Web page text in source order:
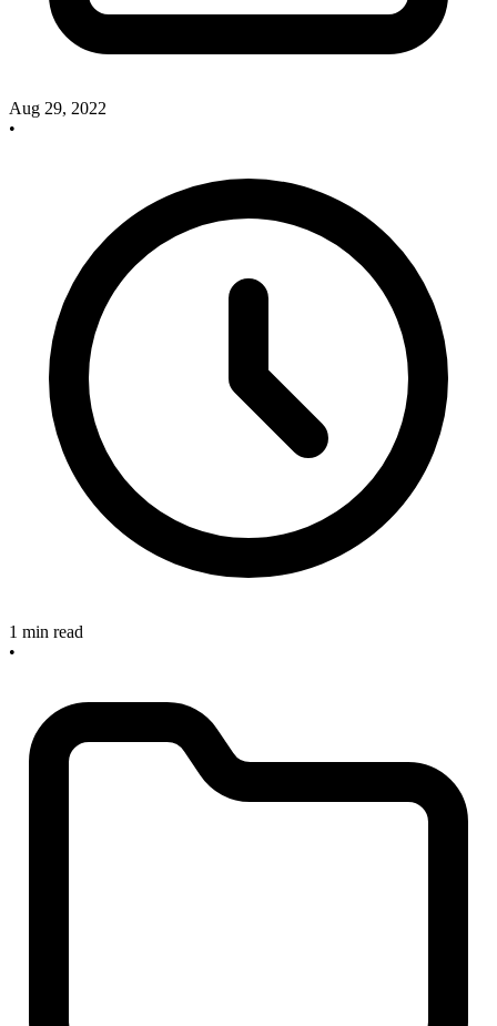
Aug 29, 2022
•
1 min read
•